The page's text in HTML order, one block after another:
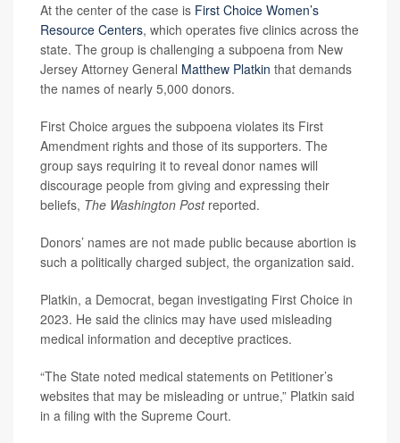
At the center of the case is First Choice Women’s
Resource Centers, which operates five clinics across the
state. The group is challenging a subpoena from New
Jersey Attorney General Matthew Platkin that demands
the names of nearly 5,000 donors.
First Choice argues the subpoena violates its First
Amendment rights and those of its supporters. The
group says requiring it to reveal donor names will
discourage people from giving and expressing their
beliefs, The Washington Post reported.
Donors’ names are not made public because abortion is
such a politically charged subject, the organization said.
Platkin, a Democrat, began investigating First Choice in
2023. He said the clinics may have used misleading
medical information and deceptive practices.
“The State noted medical statements on Petitioner’s
websites that may be misleading or untrue,” Platkin said
in a filing with the Supreme Court.